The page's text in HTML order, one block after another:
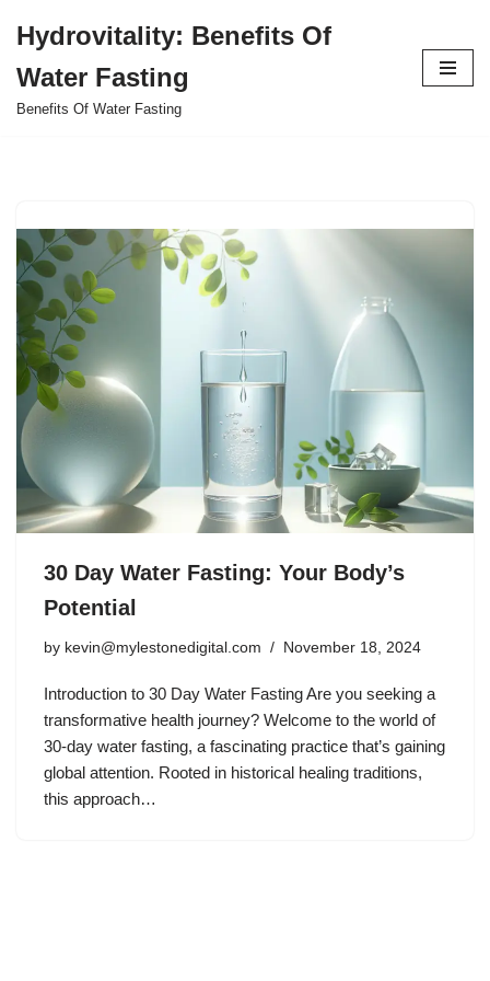
to
content
Hydrovitality: Benefits Of
Water Fasting
Benefits Of Water Fasting
30 Day Water Fasting: Your Body’s
Potential
by kevin@mylestonedigital.com November 18, 2024
Introduction to 30 Day Water Fasting Are you seeking a
transformative health journey? Welcome to the world of
30-day water fasting, a fascinating practice that’s gaining
global attention. Rooted in historical healing traditions,
this approach…